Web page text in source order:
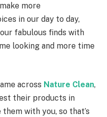
more
in our day to day,
fabulous finds with
looking and more time
across Nature Clean,
their products in
with you, so that’s